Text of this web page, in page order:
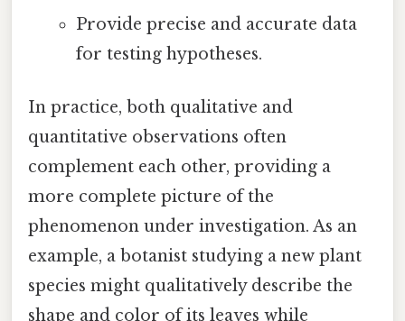
Provide precise and accurate data
for testing hypotheses.
In practice, both qualitative and
quantitative observations often
complement each other, providing a
more complete picture of the
phenomenon under investigation. As an
example, a botanist studying a new plant
species might qualitatively describe the
shape and color of its leaves while